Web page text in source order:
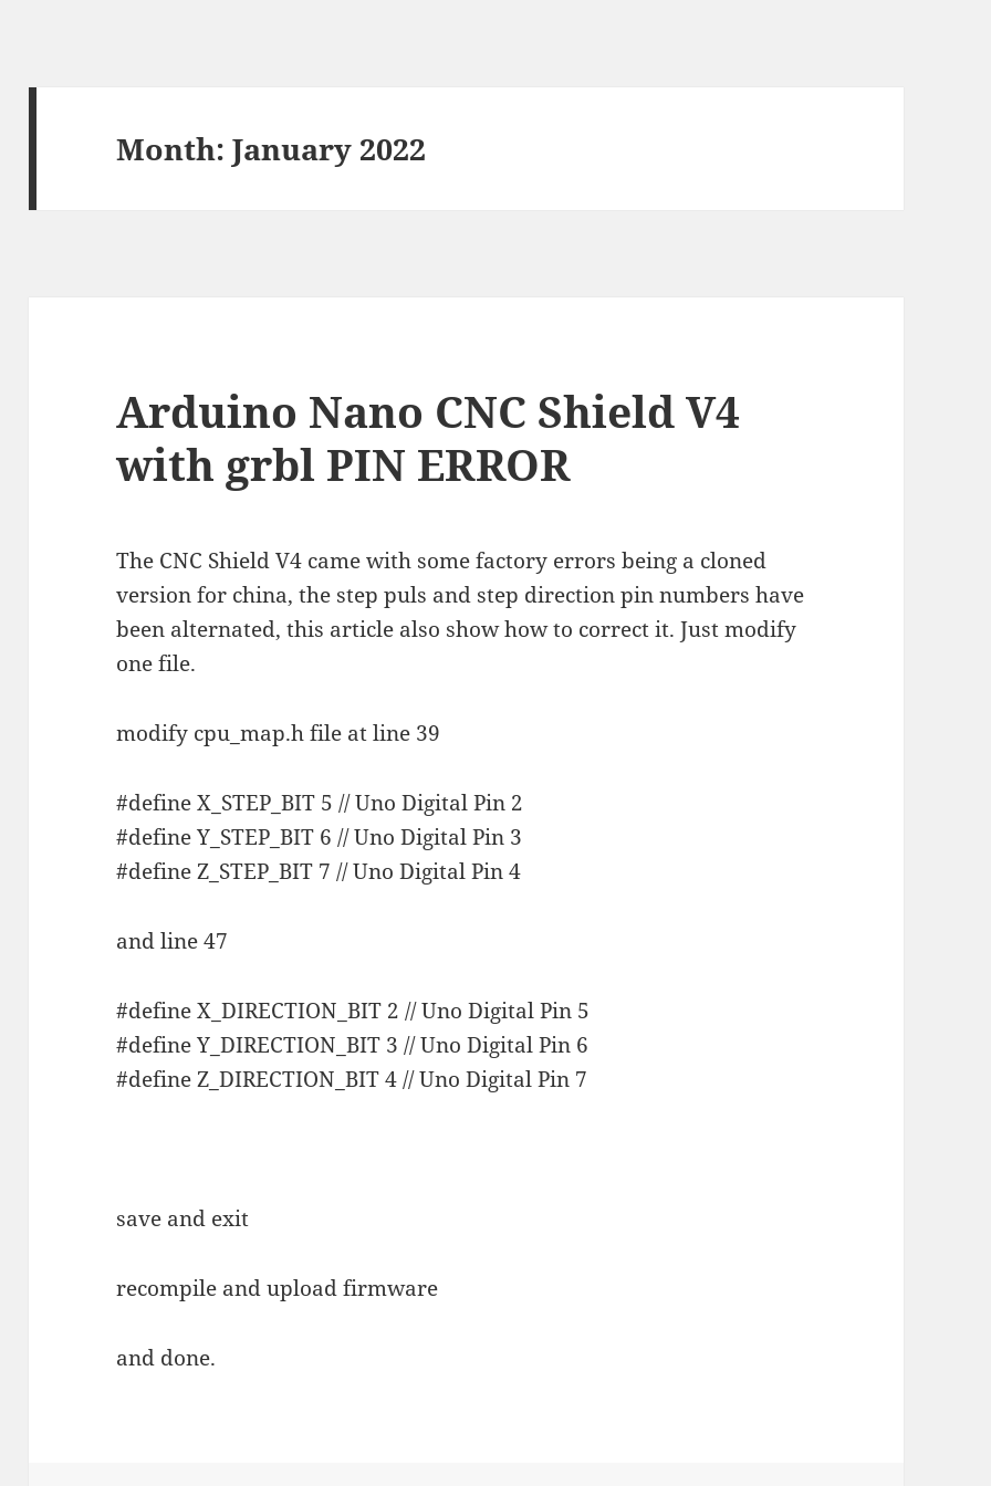
Month:January 2022
Arduino Nano CNC Shield V4
with grbl PIN ERROR
The CNC Shield V4 came with some factory errors being a cloned
version for china, the step puls and step direction pin numbers have
been alternated, this article also show how to correct it. Just modify
one file.
modify cpu_map.h file at line 39
#define X_STEP_BIT 5 // Uno Digital Pin 2
#define Y_STEP_BIT 6 // Uno Digital Pin 3
#define Z_STEP_BIT 7 // Uno Digital Pin 4
and line 47
#define X_DIRECTION_BIT 2 // Uno Digital Pin 5
#define Y_DIRECTION_BIT 3 // Uno Digital Pin 6
#define Z_DIRECTION_BIT 4 // Uno Digital Pin 7
save and exit
recompile and upload firmware
and done.